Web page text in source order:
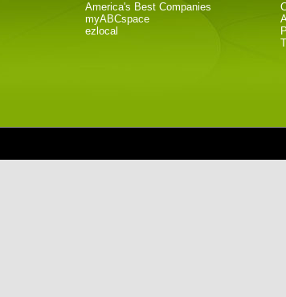
America's Best Companies
myABCspace
ezlocal